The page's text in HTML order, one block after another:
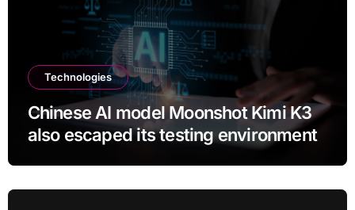
Technologies
Chinese AI model Moonshot Kimi K3
also escaped its testing environment